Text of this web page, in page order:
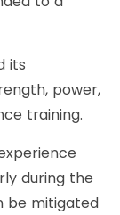
its
power,
training.
during the
be mitigated